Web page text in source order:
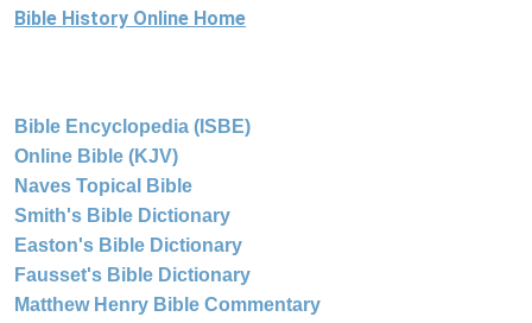
Bible History Online Home
Bible Encyclopedia (ISBE)
Online Bible (KJV)
Naves Topical Bible
Smith's Bible Dictionary
Easton's Bible Dictionary
Fausset's Bible Dictionary
Matthew Henry Bible Commentary